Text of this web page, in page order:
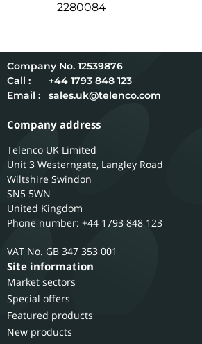
2280084
12539876
Call :
+44 1793 848 123
Email :
sales.uk@telenco.com
Company address
Telenco UK Limited
Unit 3 Westerngate, Langley Road
Wiltshire Swindon
SN5 5WN
United Kingdom
Phone number: +44 1793 848 123
GB 347 353 001
Site information
Market sectors
Special offers
Featured products
New products